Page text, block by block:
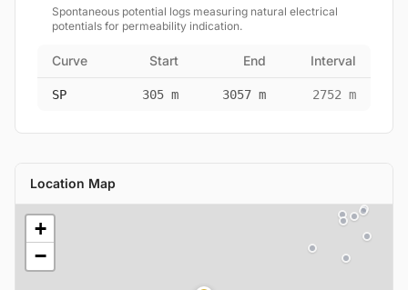
Spontaneous potential logs measuring natural electrical
potentials for permeability indication.
Curve Start End Interval
SP 305 m 3057 m 2752 m
Location Map
+
−